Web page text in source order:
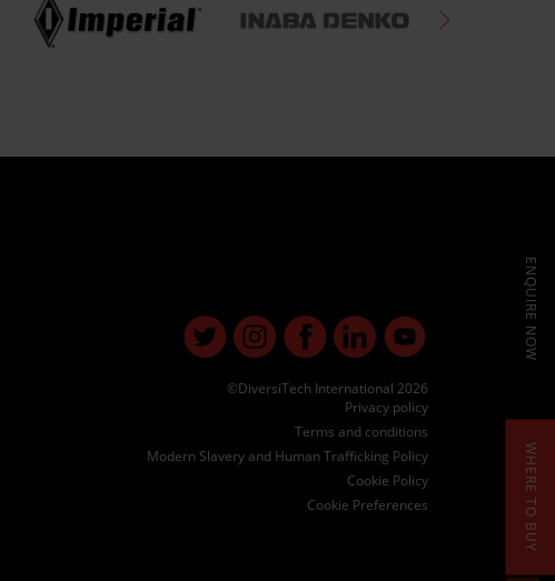
ENQUIRE NOW
WHERE TO BUY
©DiversiTech International 2026
Privacy policy
Terms and conditions
Modern Slavery and Human Trafficking Policy
Cookie Policy
Cookie Preferences